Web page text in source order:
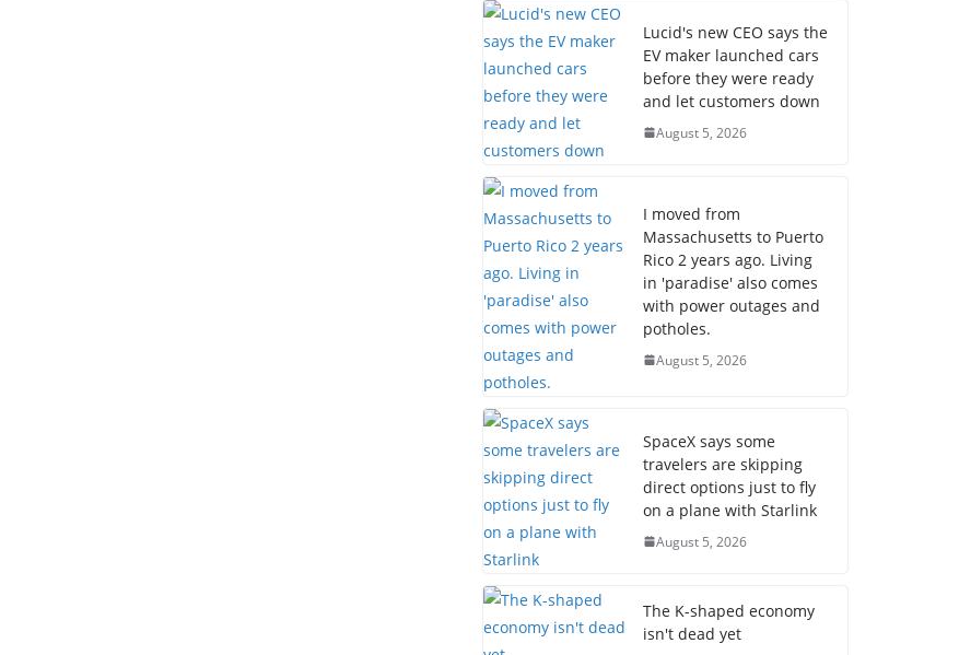
Lucid's new CEO says the
EV maker launched cars
before they were ready
and let customers down
August 5, 2026
I moved from
Massachusetts to Puerto
Rico 2 years ago. Living
in 'paradise' also comes
with power outages and
potholes.
August 5, 2026
SpaceX says some
travelers are skipping
direct options just to fly
on a plane with Starlink
August 5, 2026
The K-shaped economy
isn't dead yet